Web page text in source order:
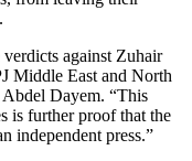
against Zuhair
Middle East and North
Dayem. “This
is further proof that the
independent press.”